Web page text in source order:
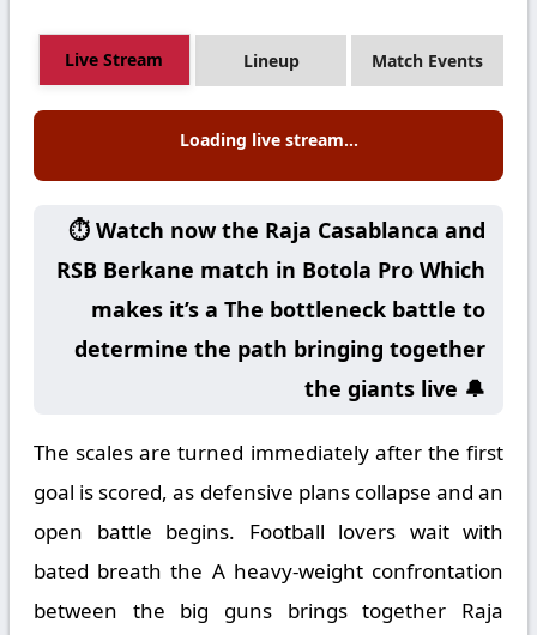
Live Stream Lineup Match Events
Loading live stream...
⏱️ Watch now the Raja Casablanca and
RSB Berkane match in Botola Pro Which
makes it’s a The bottleneck battle to
determine the path bringing together
the giants live 🔔
The scales are turned immediately after the first
goal is scored, as defensive plans collapse and an
open battle begins. Football lovers wait with
bated breath the A heavy-weight confrontation
between the big guns brings together Raja